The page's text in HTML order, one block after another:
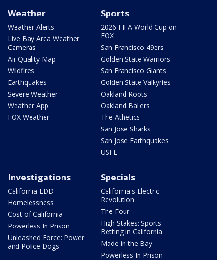
Weather
Weather Alerts
Live Bay Area Weather
Cameras
Air Quality Map
Wildfires
Earthquakes
Severe Weather
Weather App
FOX Weather
Sports
2026 FIFA World Cup on
FOX
San Francisco 49ers
Golden State Warriors
San Francisco Giants
Golden State Valkyries
Oakland Roots
Oakland Ballers
The Athetics
San Jose Sharks
San Jose Earthquakes
USFL
Investigations
California EDD
Homelessness
Cost of California
Powerless In Prison
Unleashed Force: Power
and Police Dogs
Specials
California's Electric
Revolution
The Four
High Stakes: Sports
Betting in California
Made in the Bay
Powerless In Prison